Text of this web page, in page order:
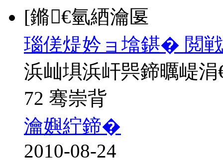
[鏅€氫綇瀹匽
瑙傞煶妗ョ墖鍖� 閲
浜屾埧浜屽巺鍗曞崼涓
72 骞崇背
瀹嬩紵鍗�
2010-08-24